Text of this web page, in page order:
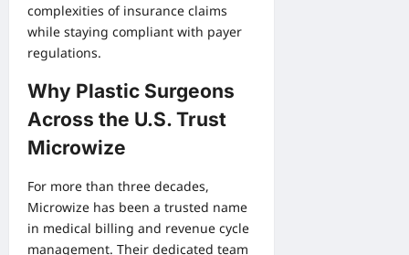
complexities of insurance claims
while staying compliant with payer
regulations.
Why Plastic Surgeons
Across the U.S. Trust
Microwize
For more than three decades,
Microwize has been a trusted name
in medical billing and revenue cycle
management. Their dedicated team